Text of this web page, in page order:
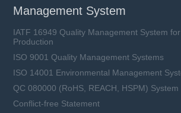
Management System
IATF 16949 Quality Management System
Production
ISO 9001 Quality Management Systems
ISO 14001 Environmental Management
QC 080000 (RoHS, REACH, HSPM) System
Conflict-free Statement